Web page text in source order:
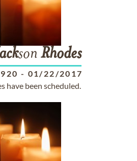
son Rhodes
- 01/22/2017
have been scheduled.